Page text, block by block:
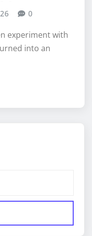
0
experiment with
into an